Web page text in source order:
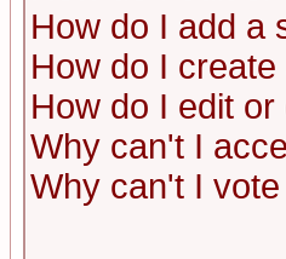
How do I add a
How do I create
How do I edit
Why can't I
Why can't I